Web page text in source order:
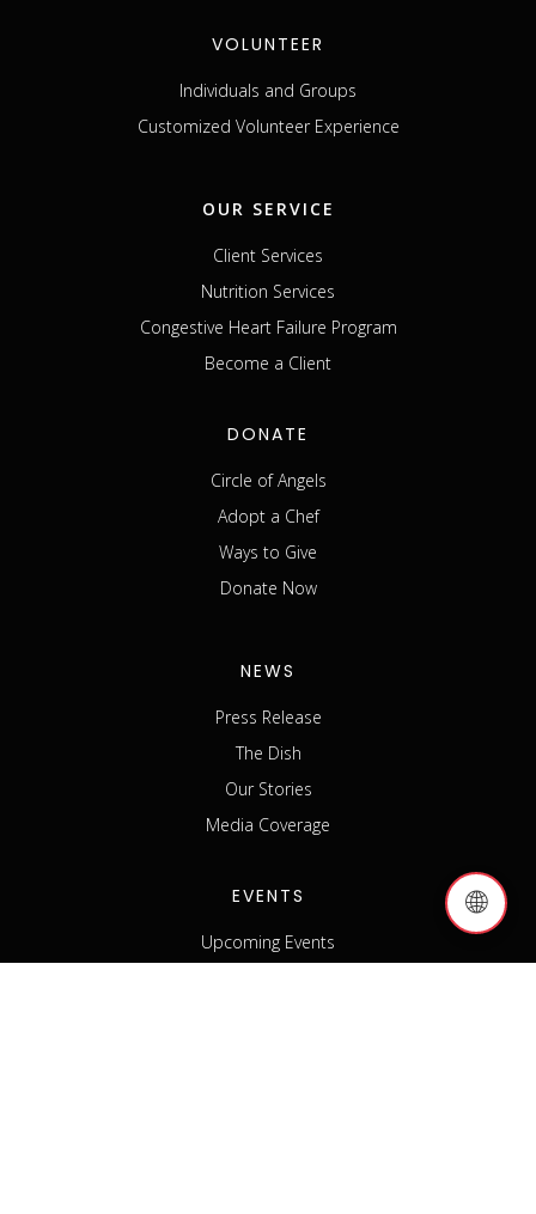
VOLUNTEER
Individuals and Groups
Customized Volunteer Experience
OUR SERVICE
Client Services
Nutrition Services
Congestive Heart Failure Program
Become a Client
DONATE
Circle of Angels
Adopt a Chef
Ways to Give
Donate Now
NEWS
Press Release
The Dish
Our Stories
Media Coverage
EVENTS
Upcoming Events
🌐